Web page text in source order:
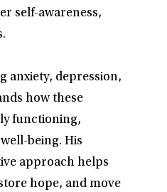
self-awareness,
anxiety, depression,
how these
functioning,
being. His
approach helps
hope, and move